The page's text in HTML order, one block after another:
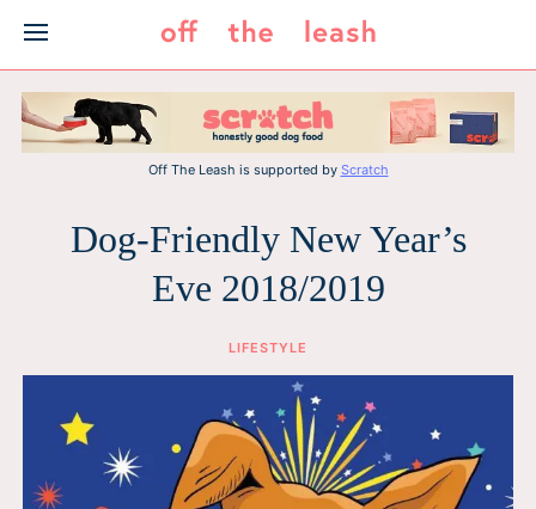
content
Off The Leash is supported by Scratch
Dog-Friendly New Year’s
Eve 2018/2019
LIFESTYLE